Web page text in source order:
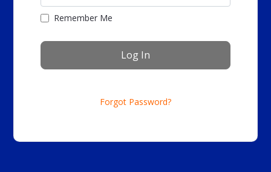
Remember Me
Forgot Password?